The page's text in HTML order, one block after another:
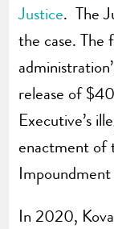
Justice. The
the case.
release of
Executive’s
enactment of
In 2020,